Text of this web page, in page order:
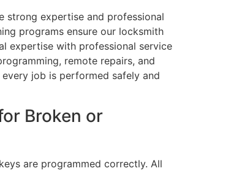
strong expertise and professional
programs ensure our locksmith
expertise with professional service
remote repairs, and
job is performed safely and
Broken or
are programmed correctly. All